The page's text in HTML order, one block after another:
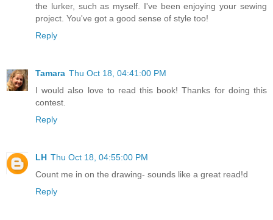
the lurker, such as myself. I've been enjoying your sewing
project. You've got a good sense of style too!
Reply
Tamara Thu Oct 18, 04:41:00 PM
I would also love to read this book! Thanks for doing this
contest.
Reply
LH Thu Oct 18, 04:55:00 PM
Count me in on the drawing- sounds like a great read!d
Reply